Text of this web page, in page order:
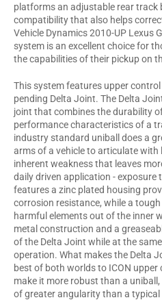
platforms an adjustable rear track
compatibility that also helps
Vehicle Dynamics 2010-UP Lexus
system is an excellent choice for
the capabilities of their pickup on
This system features upper
pending Delta Joint. The Delta
joint that combines the durability
performance characteristics of a
industry standard uniball does a
arms of a vehicle to articulate with
inherent weakness that leaves
daily driven application - exposure
features a zinc plated housing
corrosion resistance, while a
harmful elements out of the inner
metal construction and a
of the Delta Joint while at the
operation. What makes the Delta
best of both worlds to ICON
make it more robust than a
of greater angularity than a typical